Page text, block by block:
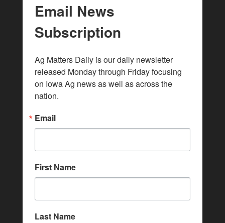
Email News
Subscription
Ag Matters Daily is our daily newsletter
released Monday through Friday focusing
on Iowa Ag news as well as across the
nation.
Email
First Name
Last Name